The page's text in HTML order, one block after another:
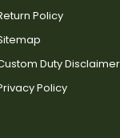
Policy
Duty Disclaimer
Policy